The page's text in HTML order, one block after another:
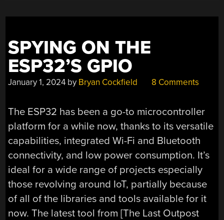
AND
SPYING ON THE
ESP32’S GPIO
January 1, 2024 by Bryan Cockfield 8 Comments
The ESP32 has been a go-to microcontroller
platform for a while now, thanks to its versatile
capabilities, integrated Wi-Fi and Bluetooth
connectivity, and low power consumption. It’s
ideal for a wide range of projects especially
those revolving around IoT, partially because
of all of the libraries and tools available for it
now. The latest tool from [The Last Outpost